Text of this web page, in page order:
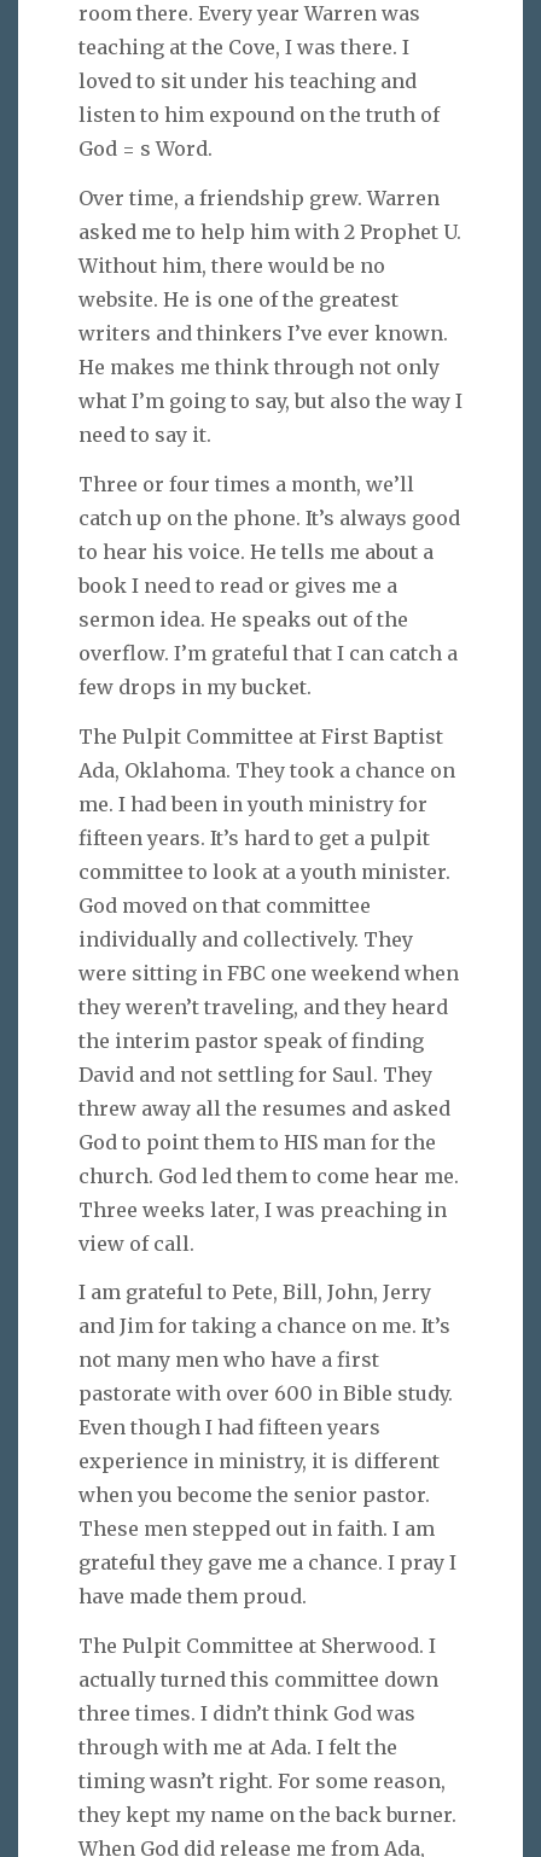
room there. Every year Warren was
teaching at the Cove, I was there. I
loved to sit under his teaching and
listen to him expound on the truth of
God = s Word.
Over time, a friendship grew. Warren
asked me to help him with 2 Prophet U.
Without him, there would be no
website. He is one of the greatest
writers and thinkers I’ve ever known.
He makes me think through not only
what I’m going to say, but also the way I
need to say it.
Three or four times a month, we’ll
catch up on the phone. It’s always good
to hear his voice. He tells me about a
book I need to read or gives me a
sermon idea. He speaks out of the
overflow. I’m grateful that I can catch a
few drops in my bucket.
The Pulpit Committee at First Baptist
Ada, Oklahoma. They took a chance on
me. I had been in youth ministry for
fifteen years. It’s hard to get a pulpit
committee to look at a youth minister.
God moved on that committee
individually and collectively. They
were sitting in FBC one weekend when
they weren’t traveling, and they heard
the interim pastor speak of finding
David and not settling for Saul. They
threw away all the resumes and asked
God to point them to HIS man for the
church. God led them to come hear me.
Three weeks later, I was preaching in
view of call.
I am grateful to Pete, Bill, John, Jerry
and Jim for taking a chance on me. It’s
not many men who have a first
pastorate with over 600 in Bible study.
Even though I had fifteen years
experience in ministry, it is different
when you become the senior pastor.
These men stepped out in faith. I am
grateful they gave me a chance. I pray I
have made them proud.
The Pulpit Committee at Sherwood. I
actually turned this committee down
three times. I didn’t think God was
through with me at Ada. I felt the
timing wasn’t right. For some reason,
they kept my name on the back burner.
When God did release me from Ada,